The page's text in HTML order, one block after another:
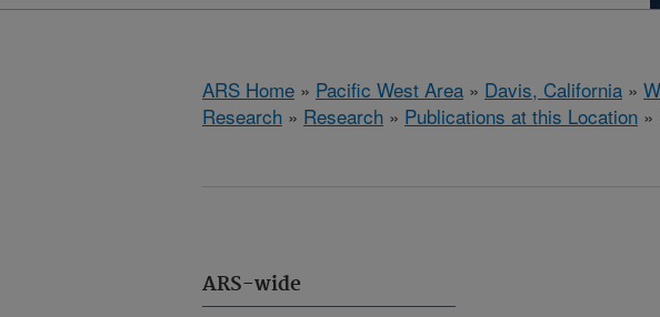
ARS Home » Pacific West Area » Davis, California »
Research » Research » Publications at this Location »
ARS-wide